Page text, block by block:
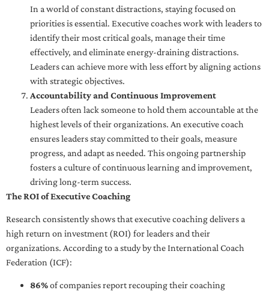
In a world of constant distractions, staying focused on
priorities is essential. Executive coaches work with leaders to
identify their most critical goals, manage their time
effectively, and eliminate energy-draining distractions.
Leaders can achieve more with less effort by aligning actions
with strategic objectives.
Accountability and Continuous Improvement
Leaders often lack someone to hold them accountable at the
highest levels of their organizations. An executive coach
ensures leaders stay committed to their goals, measure
progress, and adapt as needed. This ongoing partnership
fosters a culture of continuous learning and improvement,
driving long-term success.
The ROI of Executive Coaching
Research consistently shows that executive coaching delivers a
high return on investment (ROI) for leaders and their
organizations. According to a study by the International Coach
Federation (ICF):
86%of companies report recouping their coaching